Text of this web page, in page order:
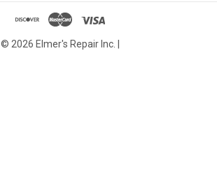
© 2026 Elmer's Repair Inc. |